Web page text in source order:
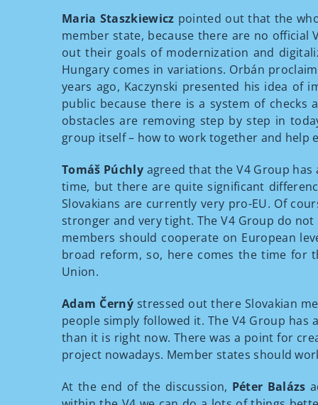
Maria Staszkiewicz pointed out that the
member state, because there are no official
out their goals of modernization and
Hungary comes in variations. Orbán
years ago, Kaczynski presented his idea of
public because there is a system of checks
obstacles are removing step by step in
group itself – how to work together and help
Tomáš Púchly agreed that the V4 Group
time, but there are quite significant
Slovakians are currently very pro-EU. Of
stronger and very tight. The V4 Group do
members should cooperate on European
broad reform, so, here comes the time for
Union.
Adam Černýstressed out there Slovakian
people simply followed it. The V4 Group
than it is right now. There was a point for
project nowadays. Member states should
At the end of the discussion, Péter Balázs